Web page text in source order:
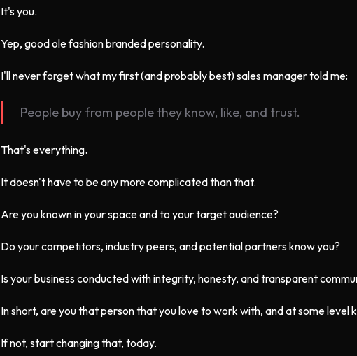
It's you.
Yep, good ole fashion branded personality.
I'll never forget what my first (and probably best) sales manager told me:
People buy from people they know, like, and trust.
That's everything.
It doesn't have to be any more complicated than that.
Are you known in your space and to your target audience?
Do your competitors, industry peers, and potential partners know you?
Is your business conducted with integrity, honesty, and transparent
In short, are you that person that you love to work with, and at some level
If not, start changing that, today.